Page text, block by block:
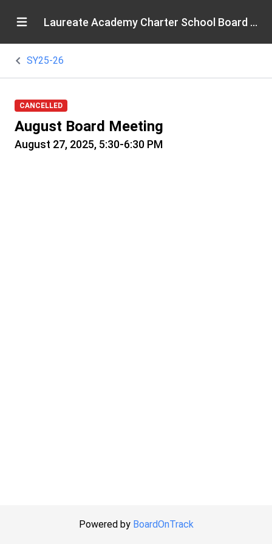
Laureate Academy Charter School Board of Directors
SY25-26
CANCELLED
August Board Meeting
August 27, 2025, 5:30-6:30 PM
Powered by BoardOnTrack